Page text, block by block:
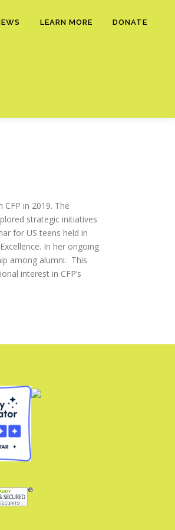
LEARN MORE DONATE
in 2019. The
strategic initiatives
for US teens held in
In her ongoing
among alumni. This
interest in CFP’s